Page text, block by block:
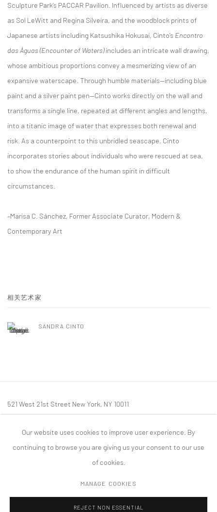
Sculpture Park’s PACCAR Pavilion. Influenced by artists as diverse
as Sol LeWitt and Regina Silveira, and the woodblock prints of
Japanese artists including Katsushika Hokusai, Cinto’s Encontro
das Águas (Encounter of Waters)includes an intricate wall drawing,
whose ambitious proportions convey a mesmerizing view of an
expansive waterscape. Through humble materials—including blue
paint and a silver paint pen—Cinto works directly on the wall and
transforms a single line, repeated at different angles and lengths,
into a titanic image of water that expresses both renewal and
risk. As a counterpoint to this unbridled seascape, Cinto
incorporates stories about individuals who were rescued at sea,
to show the endurance of the human spirit in difficult
circumstances.
–Marisa C. Sánchez, Former Associate Curator, Modern &
Contemporary Art
相关艺术家
SANDRA CINTO
521 West 21st Street New York, NY 10011
mail@tanyabonakdargallery.com
版权 2026 TANYA BONAKDAR GALLERY 网页支持 ARTLOGIC
Our website uses cookies to improve user experience. By
continuing to browse you are giving us your consent to our use
of cookies.
MANAGE COOKIES
REJECT NON ESSENTIAL